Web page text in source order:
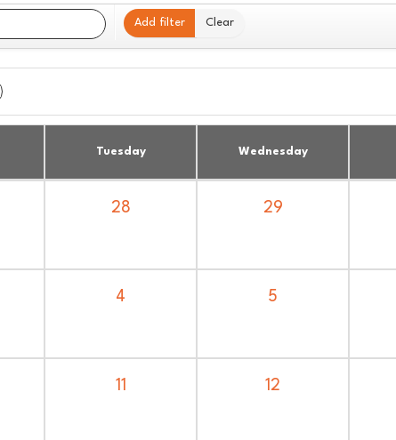
Add filter Clear
Tuesday Wednesday
28 29
4 5
11 12